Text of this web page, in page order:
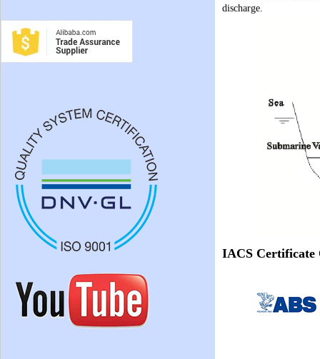
discharge.
IACS Certificate